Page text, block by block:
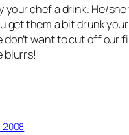
your chef a drink. He/
get them a bit drunk
don’t want to cut off our
blurrs!!
2008